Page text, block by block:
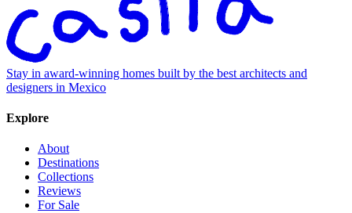
Stay in award-winning homes built by the best architects and
designers in Mexico
Explore
About
Destinations
Collections
Reviews
For Sale